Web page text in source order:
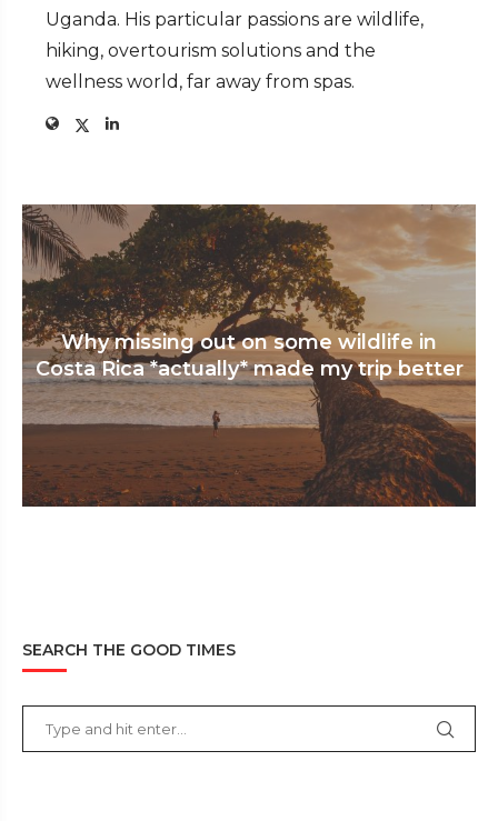
Uganda. His particular passions are wildlife,
hiking, overtourism solutions and the
wellness world, far away from spas.
Why missing out on some wildlife in
Costa Rica *actually* made my trip better
SEARCH THE GOOD TIMES